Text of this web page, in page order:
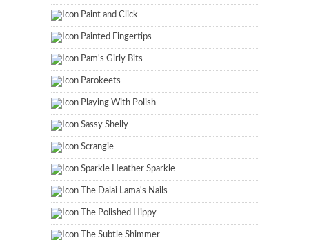
Paint and Click
Painted Fingertips
Pam's Girly Bits
Parokeets
Playing With Polish
Sassy Shelly
Scrangie
Sparkle Heather Sparkle
The Dalai Lama's Nails
The Polished Hippy
The Subtle Shimmer